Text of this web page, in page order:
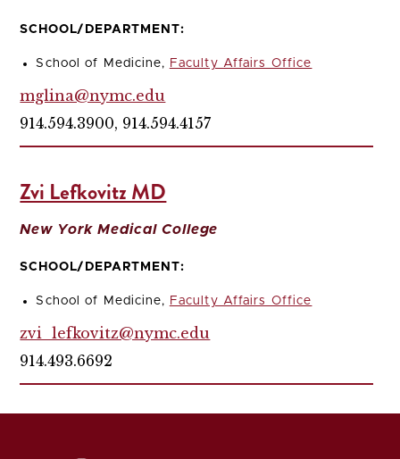
SCHOOL/DEPARTMENT:
School of Medicine, Faculty Affairs Office
mglina@nymc.edu
914.594.3900, 914.594.4157
Zvi Lefkovitz MD
New York Medical College
SCHOOL/DEPARTMENT:
School of Medicine, Faculty Affairs Office
zvi_lefkovitz@nymc.edu
914.493.6692